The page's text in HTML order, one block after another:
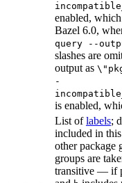
enabled,
Bazel 6.0,
query --
slashes are
output as
-
is enabled,
List oflabels;
included in
other package
groups are
transitive — if